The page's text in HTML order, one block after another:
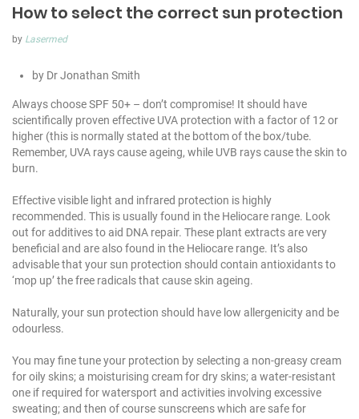
How to select the correct sun protection
by Lasermed
by Dr Jonathan Smith
Always choose SPF 50+ – don’t compromise! It should have
scientifically proven effective UVA protection with a factor of 12 or
higher (this is normally stated at the bottom of the box/tube.
Remember, UVA rays cause ageing, while UVB rays cause the skin to
burn.
Effective visible light and infrared protection is highly
recommended. This is usually found in the Heliocare range. Look
out for additives to aid DNA repair. These plant extracts are very
beneficial and are also found in the Heliocare range. It’s also
advisable that your sun protection should contain antioxidants to
‘mop up’ the free radicals that cause skin ageing.
Naturally, your sun protection should have low allergenicity and be
odourless.
You may fine tune your protection by selecting a non-greasy cream
for oily skins; a moisturising cream for dry skins; a water-resistant
one if required for watersport and activities involving excessive
sweating; and then of course sunscreens which are safe for